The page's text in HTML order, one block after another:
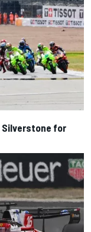
Silverstone for